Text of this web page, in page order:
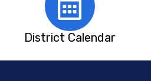
District Calendar